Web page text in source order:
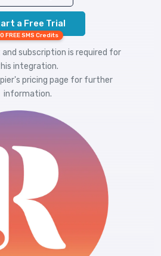
a Free Trial
FREE SMS Credits
subscription is required for
integration.
pricing page for further
information.